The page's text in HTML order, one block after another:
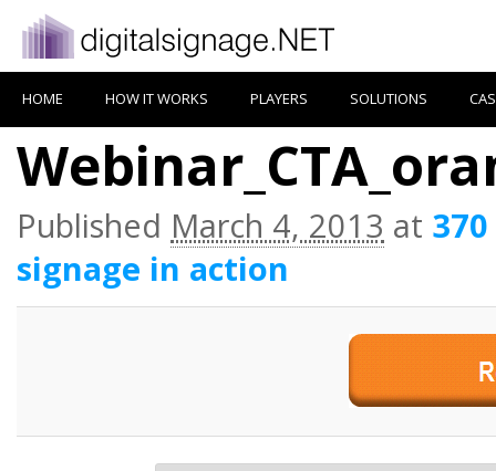
HOME HOW IT WORKS PLAYERS SOLUTIONS
Published March 4, 2013 at
signage in action